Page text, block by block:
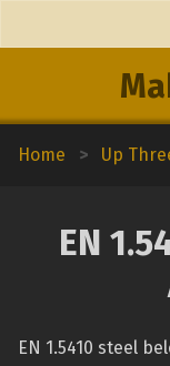
Home > Up
EN
EN 1.5410 steel